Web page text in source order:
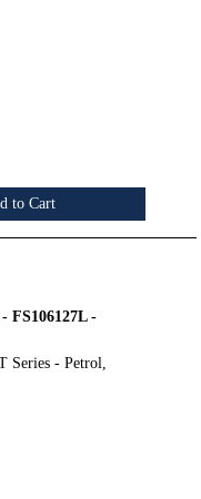
to Cart
FS106127L -
Series - Petrol,